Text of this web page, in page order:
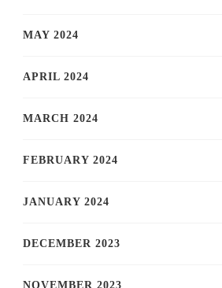
MAY 2024
APRIL 2024
MARCH 2024
FEBRUARY 2024
JANUARY 2024
DECEMBER 2023
NOVEMBER 2023